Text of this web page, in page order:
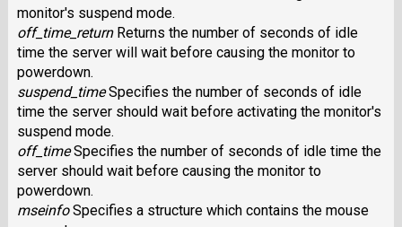
monitor's suspend mode.
off_time_returnReturns the number of seconds of idle
time the server will wait before causing the monitor to
powerdown.
suspend_timeSpecifies the number of seconds of idle
time the server should wait before activating the monitor's
suspend mode.
off_timeSpecifies the number of seconds of idle time the
server should wait before causing the monitor to
powerdown.
mseinfoSpecifies a structure which contains the mouse